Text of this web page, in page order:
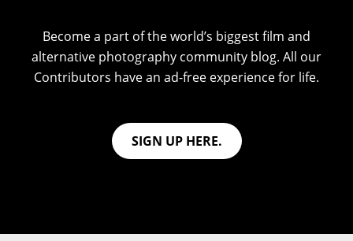
Become a part of the world’s biggest film and
alternative photography community blog. All our
Contributors have an ad-free experience for life.
SIGN UP HERE.